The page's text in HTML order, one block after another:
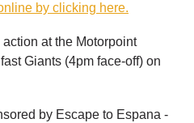
by clicking here.
at the Motorpoint
Giants (4pm face-off) on
by Escape to Espana -